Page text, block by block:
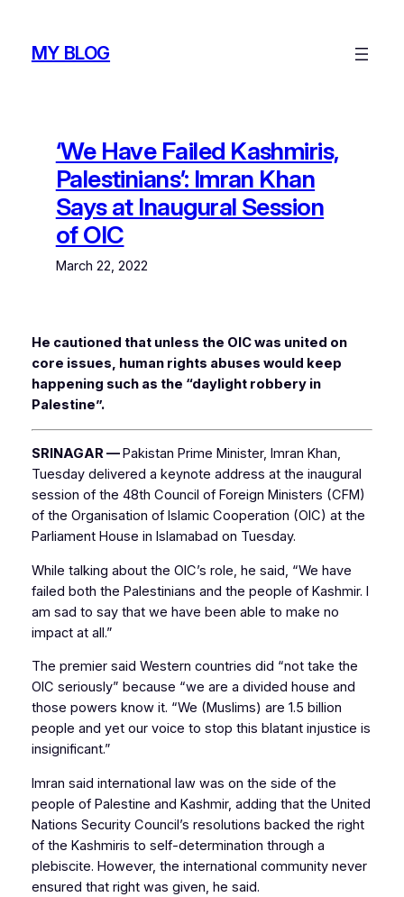
contentMY BLOG
‘We Have Failed Kashmiris,
Palestinians’: Imran Khan
Says at Inaugural Session
of OIC
March 22, 2022
He cautioned that unless the OIC was united on
core issues, human rights abuses would keep
happening such as the “daylight robbery in
Palestine”.
SRINAGAR —Pakistan Prime Minister, Imran Khan,
Tuesday delivered a keynote address at the inaugural
session of the 48th Council of Foreign Ministers (CFM)
of the Organisation of Islamic Cooperation (OIC) at the
Parliament House in Islamabad on Tuesday.
While talking about the OIC’s role, he said, “We have
failed both the Palestinians and the people of Kashmir. I
am sad to say that we have been able to make no
impact at all.”
The premier said Western countries did “not take the
OIC seriously” because “we are a divided house and
those powers know it. “We (Muslims) are 1.5 billion
people and yet our voice to stop this blatant injustice is
insignificant.”
Imran said international law was on the side of the
people of Palestine and Kashmir, adding that the United
Nations Security Council’s resolutions backed the right
of the Kashmiris to self-determination through a
plebiscite. However, the international community never
ensured that right was given, he said.